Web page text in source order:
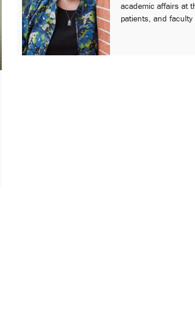
academic affairs at
patients, and faculty